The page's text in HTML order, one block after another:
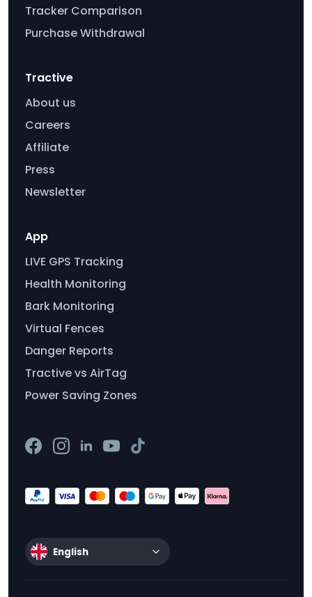
Tracker Comparison
Purchase Withdrawal
Tractive
About us
Careers
Affiliate
Press
Newsletter
App
LIVE GPS Tracking
Health Monitoring
Bark Monitoring
Virtual Fences
Danger Reports
Tractive vs AirTag
Power Saving Zones
English